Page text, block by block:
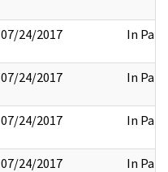
07/24/2017 In Part
07/24/2017 In Part
07/24/2017 In Part
07/24/2017 In Part